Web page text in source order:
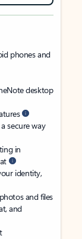
phones and
desktop
secure way
in
identity,
and files
and